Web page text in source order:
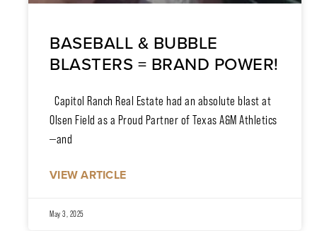
BASEBALL & BUBBLE
BLASTERS = BRAND POWER!
Capitol Ranch Real Estate had an absolute blast at
Olsen Field as a Proud Partner of Texas A&M Athletics
—and
VIEW ARTICLE
May 3, 2025